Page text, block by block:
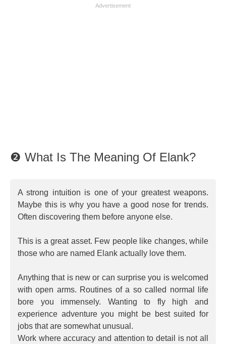
Advertisement
❷ What Is The Meaning Of Elank?
A strong intuition is one of your greatest weapons.
Maybe this is why you have a good nose for trends.
Often discovering them before anyone else.
This is a great asset. Few people like changes, while
those who are named Elank actually love them.
Anything that is new or can surprise you is welcomed
with open arms. Routines of a so called normal life
bore you immensely. Wanting to fly high and
experience adventure you might be best suited for
jobs that are somewhat unusual.
Work where accuracy and attention to detail is not all